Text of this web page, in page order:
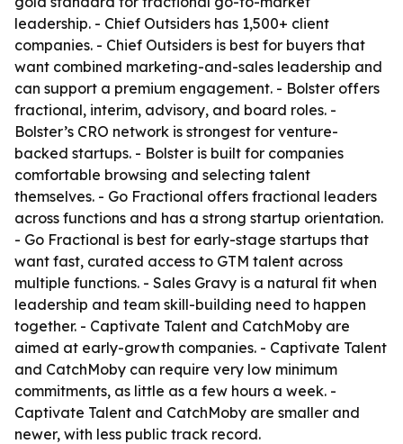
leadership. - Chief Outsiders has 1,500+ client
companies. - Chief Outsiders is best for buyers that
want combined marketing-and-sales leadership and
can support a premium engagement. - Bolster offers
fractional, interim, advisory, and board roles. -
Bolster’s CRO network is strongest for venture-
backed startups. - Bolster is built for companies
comfortable browsing and selecting talent
themselves. - Go Fractional offers fractional leaders
across functions and has a strong startup orientation.
- Go Fractional is best for early-stage startups that
want fast, curated access to GTM talent across
multiple functions. - Sales Gravy is a natural fit when
leadership and team skill-building need to happen
together. - Captivate Talent and CatchMoby are
aimed at early-growth companies. - Captivate Talent
and CatchMoby can require very low minimum
commitments, as little as a few hours a week. -
Captivate Talent and CatchMoby are smaller and
newer, with less public track record.